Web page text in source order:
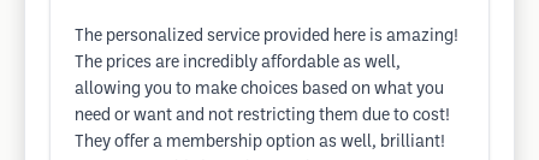
The personalized service provided here is amazing!
The prices are incredibly affordable as well,
allowing you to make choices based on what you
need or want and not restricting them due to cost!
They offer a membership option as well, brilliant!